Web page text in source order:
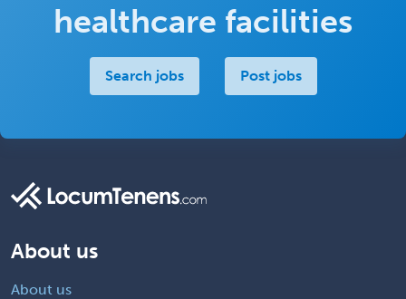
healthcare facilities
Search jobs Post jobs
About us
About us